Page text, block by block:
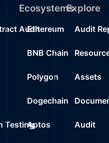
Audit
Testing
Ecosystems
Ethereum
BNB Chain
Polygon
Dogechain
Aptos
Explore
Audit
Assets
Audit